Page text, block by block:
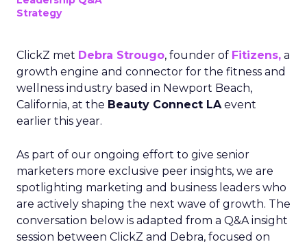
Strategy
ClickZ met Debra Strougo, founder of Fitizens, a
growth engine and connector for the fitness and
wellness industry based in Newport Beach,
California, at the Beauty Connect LAevent
earlier this year.
As part of our ongoing effort to give senior
marketers more exclusive peer insights, we are
spotlighting marketing and business leaders who
are actively shaping the next wave of growth. The
conversation below is adapted from a Q&A insight
session between ClickZ and Debra, focused on